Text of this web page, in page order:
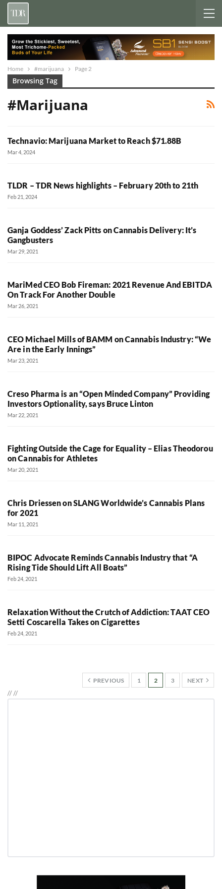
Home #marijuana Page 2
Browsing Tag
#marijuana
Technavio: Marijuana Market to Reach $71.88B
Mar 4, 2024
TLDR – TDR News highlights – February 20th to 21th
Feb 21, 2024
Ganja Goddess’ Zack Pitts on Cannabis Delivery: It’s
Gangbusters
Mar 29, 2021
MariMed CEO Bob Fireman: 2021 Revenue And EBITDA
On Track For Another Double
Mar 26, 2021
CEO Michael Mills of BAMM on Cannabis Industry: “We
Are in the Early Innings”
Mar 23, 2021
Creso Pharma is an “Open Minded Company” Providing
Investors Optionality, says Bruce Linton
Mar 22, 2021
Fighting Outside the Cage for Equality – Elias Theodorou
on Cannabis for Athletes
Mar 20, 2021
Chris Driessen on SLANG Worldwide’s Cannabis Plans
for 2021
Mar 11, 2021
BIPOC Advocate Reminds Cannabis Industry that “A
Rising Tide Should Lift All Boats”
Feb 24, 2021
Relaxation Without the Crutch of Addiction: TAAT CEO
Setti Coscarella Takes on Cigarettes
Feb 24, 2021
PREVIOUS 1 2 3 NEXT
////